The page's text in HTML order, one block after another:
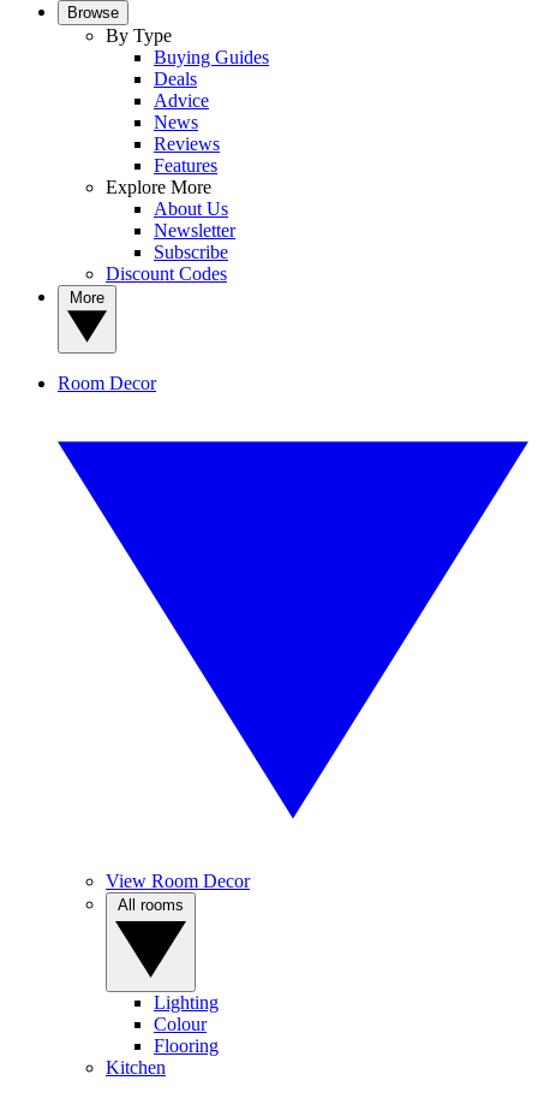
Browse
By Type
Buying Guides
Deals
Advice
News
Reviews
Features
Explore More
About Us
Newsletter
Subscribe
Discount Codes
Room Decor
View Room Decor
Lighting
Colour
Flooring
Kitchen